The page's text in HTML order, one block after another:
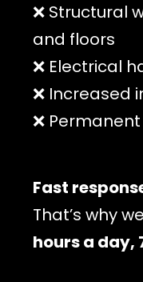
❌ Structural
and floors
❌ Electrical
❌ Increased
❌
Fast
That’s why
hours a day,